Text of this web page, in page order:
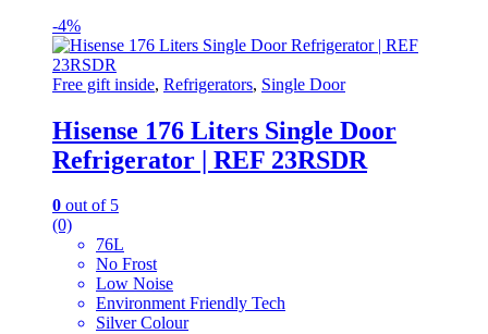
-4%
Free gift inside, Refrigerators, Single Door
Hisense 176 Liters Single Door
Refrigerator | REF 23RSDR
0 out of 5
(0)
76L
No Frost
Low Noise
Environment Friendly Tech
Silver Colour